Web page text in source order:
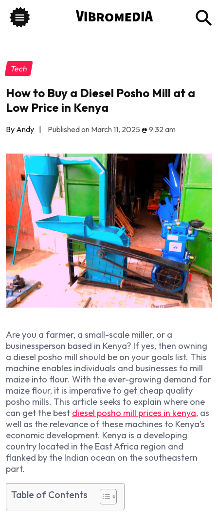
Tech
How to Buy a Diesel Posho Mill at a
Low Price in Kenya
By Andy | Published on March 11, 2025 @9:32 am
Are you a farmer, a small-scale miller, or a
businessperson based in Kenya? If yes, then owning
a diesel posho mill should be on your goals list. This
machine enables individuals and businesses to mill
maize into flour. With the ever-growing demand for
maize flour, it is imperative to get cheap quality
posho mills. This article seeks to explain where one
can get the best diesel posho mill prices in kenya, as
well as the relevance of these machines to Kenya’s
economic development. Kenya is a developing
country located in the East Africa region and
flanked by the Indian ocean on the southeastern
part.
Table of Contents